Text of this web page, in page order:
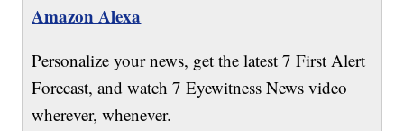
Amazon Alexa
Personalize your news, get the latest 7 First Alert
Forecast, and watch 7 Eyewitness News video
wherever, whenever.